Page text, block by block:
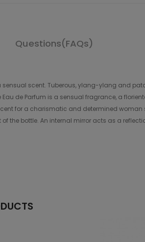
Questions(FAQs)
scent. Tuberous, ylang-ylang and
de Parfum is a sensual fragrance, a
for a charismatic and determined woman
the bottle. An internal mirror acts as a